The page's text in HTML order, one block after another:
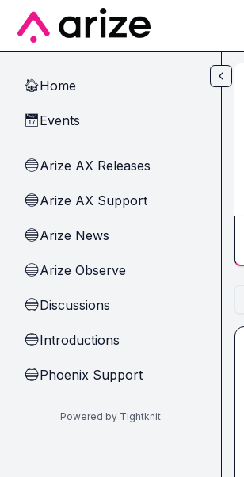
Skip to main content
🏠Home
📅Events
🔵Arize AX Releases
🔵Arize AX Support
🔵Arize News
🔵Arize Observe
🔵Discussions
🔵Introductions
🔵Phoenix Support
Powered by Tightknit